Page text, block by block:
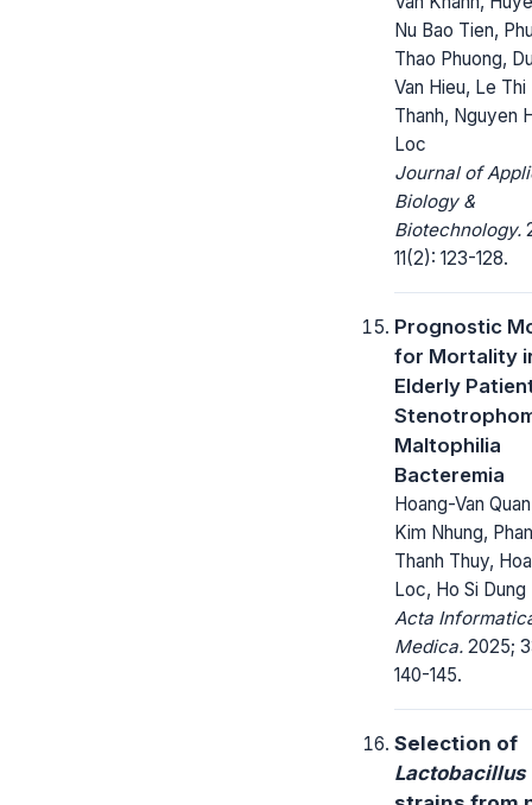
Nu Bao Tien,
Thao Phuong,
Van Hieu, Le Thi
Thanh, Nguyen
Loc
Journal of
Biology &
Biotechnology.
11(2): 123-128.
Prognostic
for Mortality
Elderly
Maltophilia
Bacteremia
Hoang-Van
Kim Nhung,
Thanh Thuy,
Loc, Ho Si Dung
Acta
Medica. 2025;
140-145.
Selection of
Lactobacillus